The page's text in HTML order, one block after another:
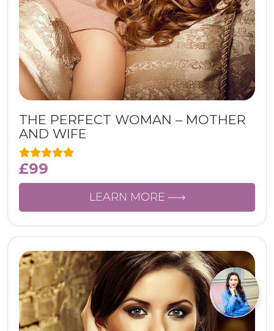
THE PERFECT WOMAN – MOTHER
AND WIFE
£99
LEARN MORE